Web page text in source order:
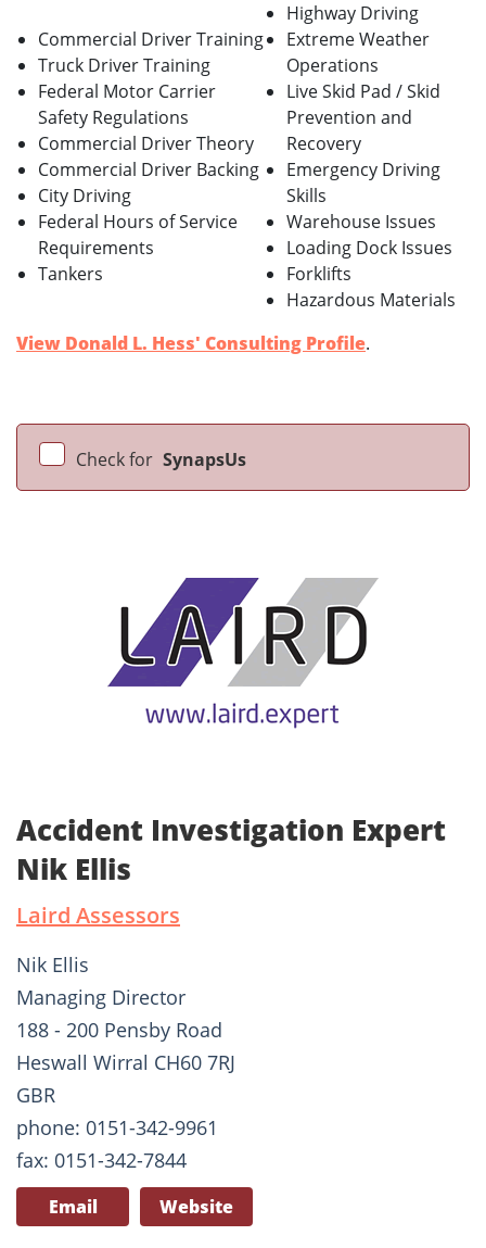
Commercial Driver Training
Truck Driver Training
Federal Motor Carrier
Safety Regulations
Commercial Driver Theory
Commercial Driver Backing
City Driving
Federal Hours of Service
Requirements
Tankers
Highway Driving
Extreme Weather
Operations
Live Skid Pad / Skid
Prevention and
Recovery
Emergency Driving
Skills
Warehouse Issues
Loading Dock Issues
Forklifts
Hazardous Materials
View Donald L. Hess' Consulting Profile.
Check for SynapsUs
Accident Investigation Expert
Nik Ellis
Laird Assessors
Nik Ellis
Managing Director
188 - 200 Pensby Road
Heswall Wirral CH60 7RJ
GBR
phone: 0151-342-9961
fax: 0151-342-7844
Email Website